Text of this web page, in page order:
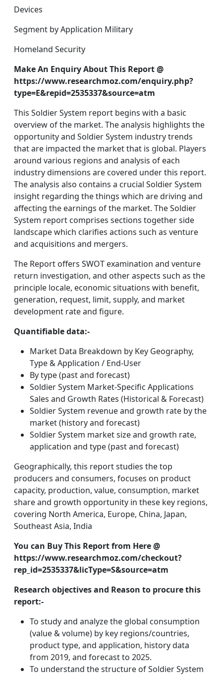
Devices
Segment by Application Military
Homeland Security
Make An Enquiry About This Report @
https://www.researchmoz.com/enquiry.php?
type=E&repid=2535337&source=atm
This Soldier System report begins with a basic
overview of the market. The analysis highlights the
opportunity and Soldier System industry trends
that are impacted the market that is global. Players
around various regions and analysis of each
industry dimensions are covered under this report.
The analysis also contains a crucial Soldier System
insight regarding the things which are driving and
affecting the earnings of the market. The Soldier
System report comprises sections together side
landscape which clarifies actions such as venture
and acquisitions and mergers.
The Report offers SWOT examination and venture
return investigation, and other aspects such as the
principle locale, economic situations with benefit,
generation, request, limit, supply, and market
development rate and figure.
Quantifiable data:-
Market Data Breakdown by Key Geography,
Type & Application / End-User
By type (past and forecast)
Soldier System Market-Specific Applications
Sales and Growth Rates (Historical & Forecast)
Soldier System revenue and growth rate by the
market (history and forecast)
Soldier System market size and growth rate,
application and type (past and forecast)
Geographically, this report studies the top
producers and consumers, focuses on product
capacity, production, value, consumption, market
share and growth opportunity in these key regions,
covering North America, Europe, China, Japan,
Southeast Asia, India
You can Buy This Report from Here @
https://www.researchmoz.com/checkout?
rep_id=2535337&licType=S&source=atm
Research objectives and Reason to procure this
report:-
To study and analyze the global consumption
(value & volume) by key regions/countries,
product type, and application, history data
from 2019, and forecast to 2025.
To understand the structure of Soldier System